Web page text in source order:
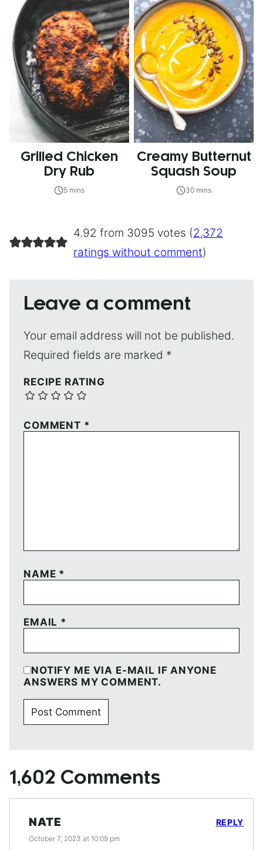
Grilled Chicken
Dry Rub
5 mins
Creamy Butternut
Squash Soup
30 mins
4.92 from 3095 votes (2,372
ratings without comment)
Leave a comment
Your email address will not be published.
Required fields are marked *
RECIPE RATING
COMMENT *
NAME *
EMAIL *
NOTIFY ME VIA E-MAIL IF ANYONE
ANSWERS MY COMMENT.
1,602 Comments
NATE
October 7, 2023 at 10:09 pm
REPLY